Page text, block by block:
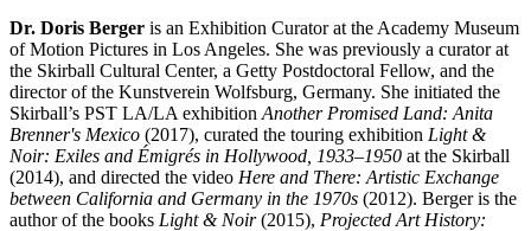
Dr. Doris Berger is an Exhibition Curator at the Academy Museum
of Motion Pictures in Los Angeles. She was previously a curator at
the Skirball Cultural Center, a Getty Postdoctoral Fellow, and the
director of the Kunstverein Wolfsburg, Germany. She initiated the
Skirball’s PST LA/LA exhibition Another Promised Land: Anita
Brenner's Mexico (2017), curated the touring exhibition Light &
Noir: Exiles and Émigrés in Hollywood, 1933–1950 at the Skirball
(2014), and directed the video Here and There: Artistic Exchange
between California and Germany in the 1970s (2012). Berger is the
author of the books Light & Noir(2015), Projected Art History: